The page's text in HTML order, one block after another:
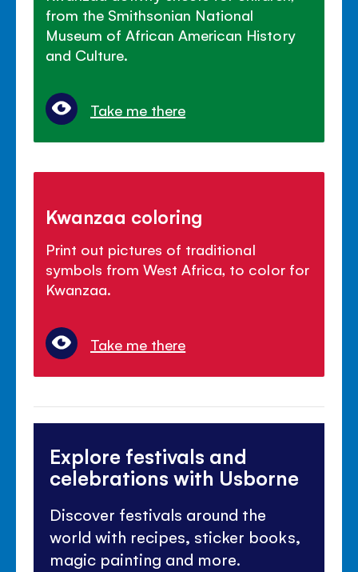
from the Smithsonian National
Museum of African American History
and Culture.
Take me there
Kwanzaa coloring
Print out pictures of traditional
symbols from West Africa, to color for
Kwanzaa.
Take me there
Explore festivals and
celebrations with Usborne
Discover festivals around the
world with recipes, sticker books,
magic painting and more.